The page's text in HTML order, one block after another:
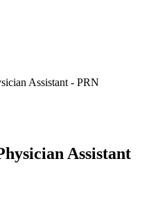
Assistant - PRN
Assistant